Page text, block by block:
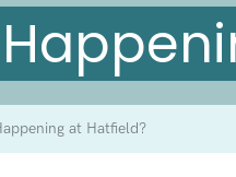
at Hatfield?